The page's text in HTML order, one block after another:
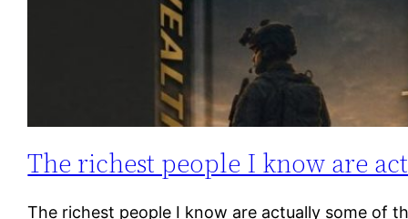
The richest people I know are
The richest people I know are actually some of